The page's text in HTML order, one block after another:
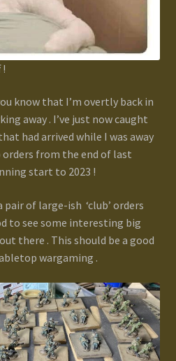
know that I’m overtly back in
away . I’ve just now caught
had arrived while I was away
orders from the end of last
start to 2023 !
pair of large-ish ‘club’ orders
to see some interesting big
there . This should be a good
wargaming .